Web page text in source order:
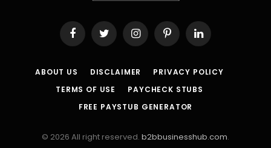
FacebookTwitter InstagramPinterestLinkedIn
ABOUT US DISCLAIMER
PRIVACY POLICY
TERMS OF USE
PAYCHECK STUBS
FREE PAYSTUB GENERATOR
© 2026 All right reserved. b2bbusinesshub.com.